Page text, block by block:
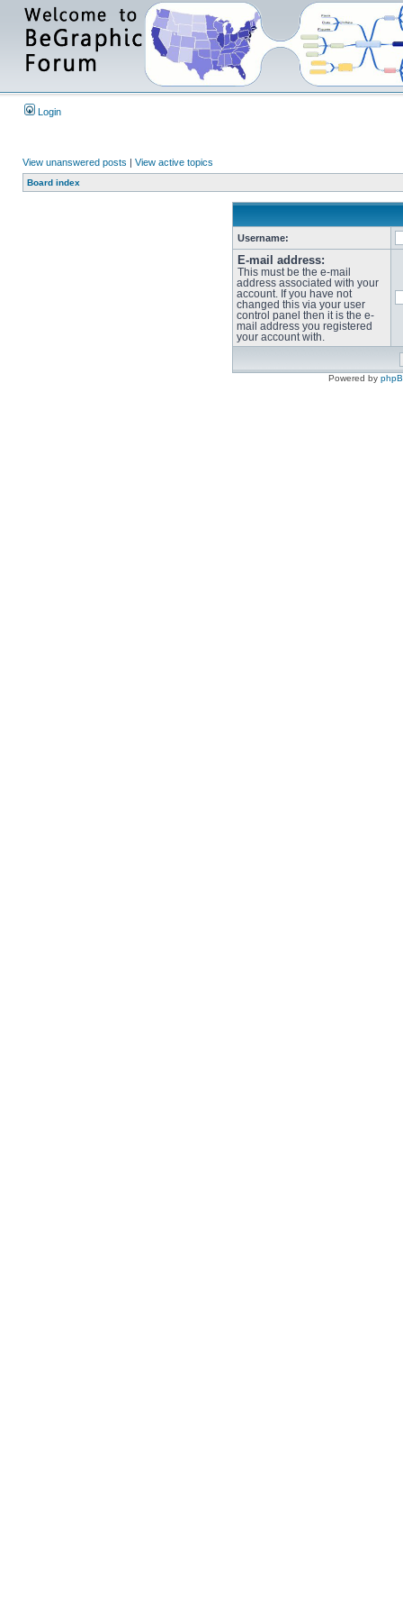
Login
View unanswered posts | View active topics
Board index
Username:
E-mail address:
This must be the e-mail
address associated with your
account. If you have not
changed this via your user
control panel then it is the e-
mail address you registered
your account with.
Powered by